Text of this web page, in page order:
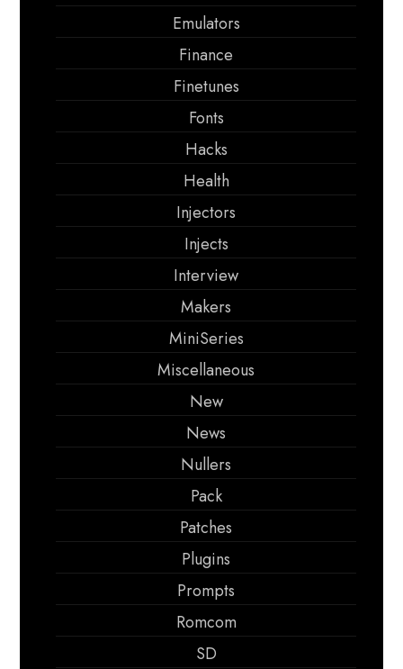
Emulators
Finance
Finetunes
Fonts
Hacks
Health
Injectors
Injects
Interview
Makers
MiniSeries
Miscellaneous
New
News
Nullers
Pack
Patches
Plugins
Prompts
Romcom
SD